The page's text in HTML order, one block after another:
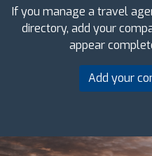
If you manage a travel
directory, add your
appear
Add your